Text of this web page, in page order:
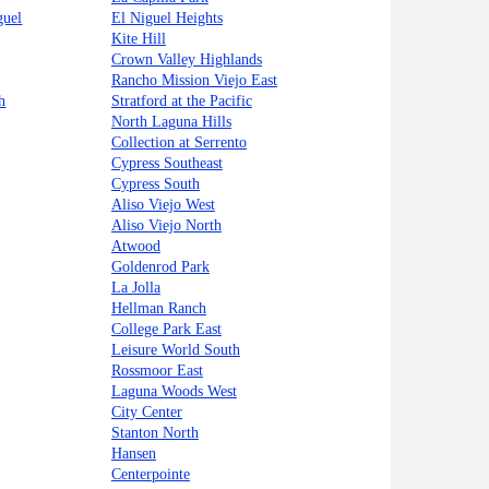
El Niguel Heights
Kite Hill
Crown Valley Highlands
Rancho Mission Viejo East
Stratford at the Pacific
North Laguna Hills
Collection at Serrento
Cypress Southeast
Cypress South
Aliso Viejo West
Aliso Viejo North
Atwood
Goldenrod Park
La Jolla
Hellman Ranch
College Park East
Leisure World South
Rossmoor East
Laguna Woods West
City Center
Stanton North
Hansen
Centerpointe